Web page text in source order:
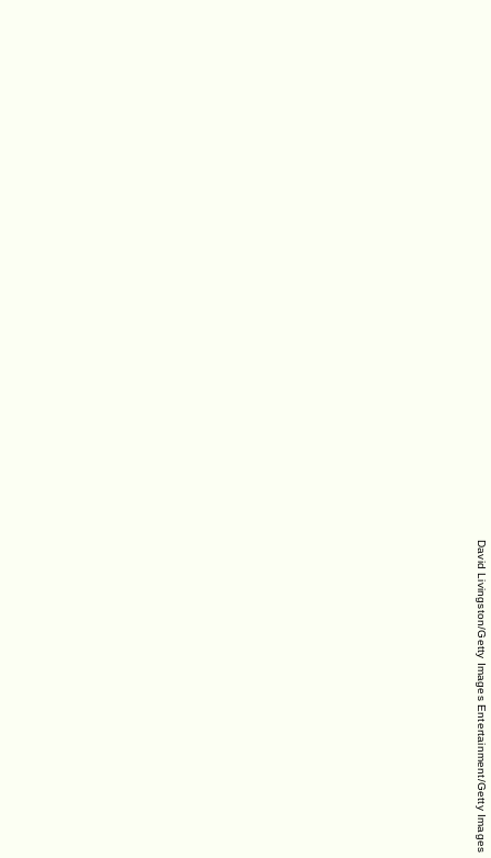
David Livingston/Getty Images Entertainment/Getty Images